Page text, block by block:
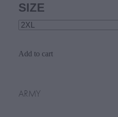
SIZE
Add to cart
ARMY